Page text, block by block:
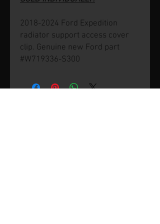
2018-2024 Ford Expedition
radiator support access cover
clip. Genuine new Ford part
#W719336-S300